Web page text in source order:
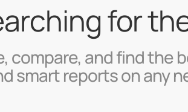
for
compare, and find
smart reports on any